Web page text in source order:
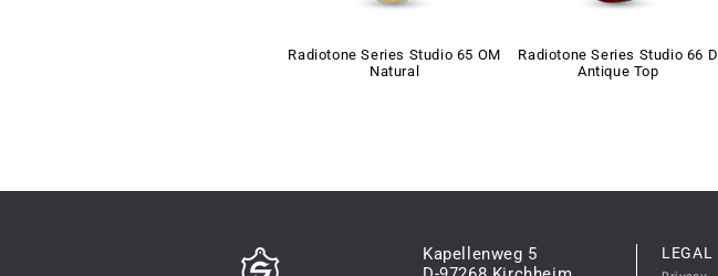
Radiotone Series Studio 65 OM
Natural
Radiotone Series Studio 66 D
Antique Top
Kapellenweg 5
LEGAL